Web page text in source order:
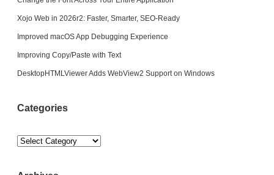
Xojo Web in 2026r2: Faster, Smarter, SEO-Ready
Improved macOS App Debugging Experience
Improving Copy/Paste with Text
DesktopHTMLViewer Adds WebView2 Support on Windows
Categories
Categories